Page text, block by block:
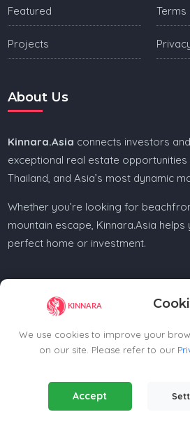
We use cookies to improve your
on our site. Please refer to our
Essential Cookies(Always
Required for the website to
Accept
Featured
Projects
Terms
About Us
Kinnara.Asia connects investors
exceptional real estate opportunities
Thailand, and Asia’s most dynamic
Whether you’re looking for
mountain escape, Kinnara.Asia
perfect home or investment.
Kinnara Limited - Thailand
Thalang District, Phuket, 83110,
+66809201023